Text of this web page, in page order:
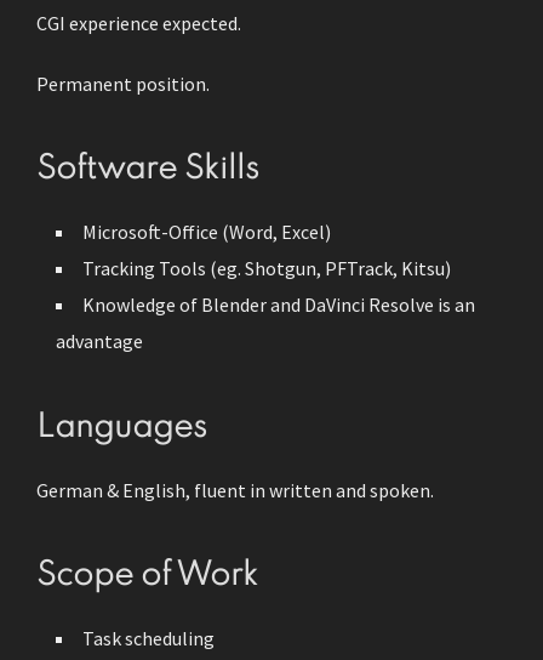
CGI experience expected.
Permanent position.
Software Skills
Microsoft-Office (Word, Excel)
Tracking Tools (eg. Shotgun, PFTrack, Kitsu)
Knowledge of Blender and DaVinci Resolve is an
advantage
Languages
German & English, fluent in written and spoken.
Scope of Work
Task scheduling